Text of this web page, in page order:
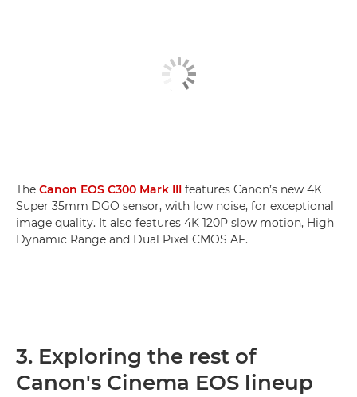
The Canon EOS C300 Mark III features Canon’s new 4K
Super 35mm DGO sensor, with low noise, for exceptional
image quality. It also features 4K 120P slow motion, High
Dynamic Range and Dual Pixel CMOS AF.
3. Exploring the rest of
Canon's Cinema EOS lineup